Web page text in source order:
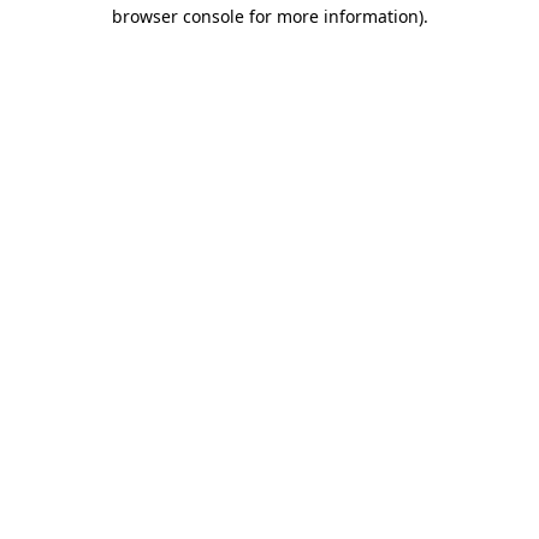
browser console for more information).